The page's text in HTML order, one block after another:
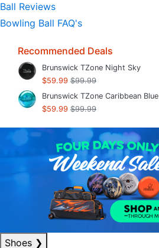
Ball Reviews
Bowling Ball FAQ's
Recommended Deals
Brunswick TZone Night Sky
$59.99 $99.99
Brunswick TZone Caribbean Blue
$59.99 $99.99
Shoes ❯